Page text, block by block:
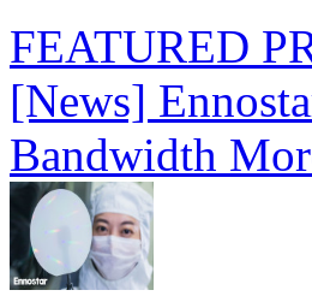
FEATURED
[News]
Bandwidth